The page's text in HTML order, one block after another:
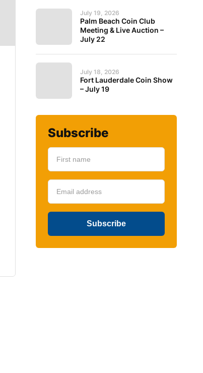
July 19, 2026
Palm Beach Coin Club
Meeting & Live Auction –
July 22
July 18, 2026
Fort Lauderdale Coin Show
– July 19
Subscribe
Subscribe